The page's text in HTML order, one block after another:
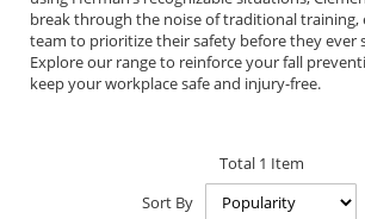
break through the noise of traditional
team to prioritize their safety before they ever
Explore our range to reinforce your fall
keep your workplace safe and injury-free.
Total 1 Item
Sort By